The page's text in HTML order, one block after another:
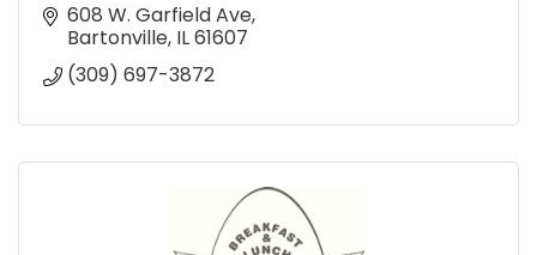
608 W. Garfield Ave
Bartonville IL61607
(309) 697-3872